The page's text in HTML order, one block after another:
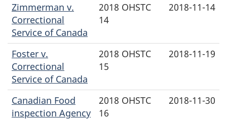
Zimmerman v.
Correctional
Service of Canada
2018 OHSTC
14
2018-11-14
Foster v.
Correctional
Service of Canada
2018 OHSTC
15
2018-11-19
Canadian Food
inspection Agency
2018 OHSTC
16
2018-11-30